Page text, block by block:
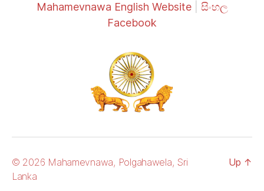
Mahamevnawa English Website| සිංහල
Facebook
© 2026 Mahamevnawa, Polgahawela, Sri
Lanka
Up ↑